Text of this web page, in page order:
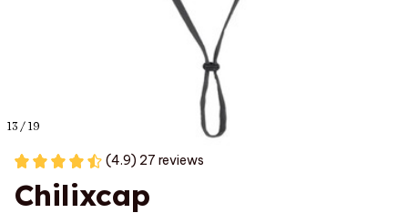
13 / 19
(4.9) 27 reviews
Chilixcap